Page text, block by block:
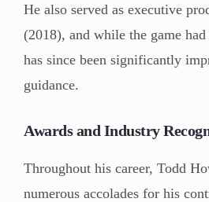
He also served as executive
(2018), and while the game
has since been significantly
guidance.
Awards and Industry
Throughout his career, Todd
numerous accolades for his